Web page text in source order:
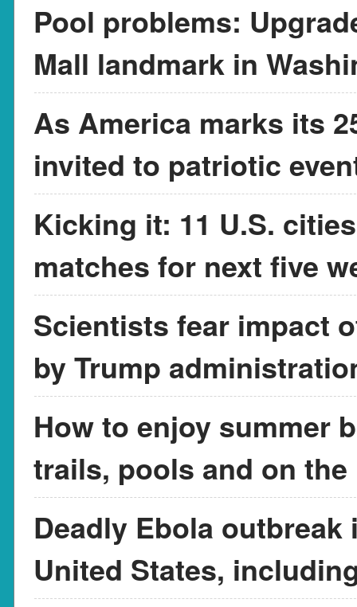
Pool problems:
Mall landmark in
As America marks its
invited to patriotic
Kicking it: 11 U.S.
matches for next five
Scientists fear impact
by Trump
How to enjoy summer
trails, pools and on
Deadly Ebola
United States,